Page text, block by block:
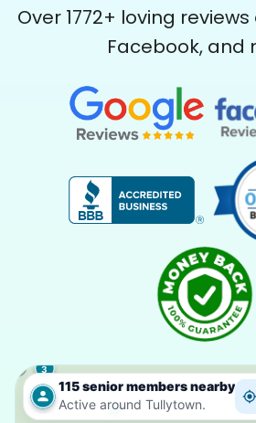
Over 1772+ loving
Facebook, and
115 senior members nearby
Active around Tullytown.
3